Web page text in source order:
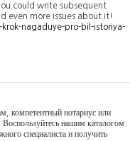
could write subsequent
even more issues about it!
nagaduye-pro-bil-istoriya-
компетентный нотариус или
нашим каталогом
специалиста и получить